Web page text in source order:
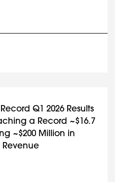
Q1 2026 Results
a Record ~$16.7
~$200 Million in